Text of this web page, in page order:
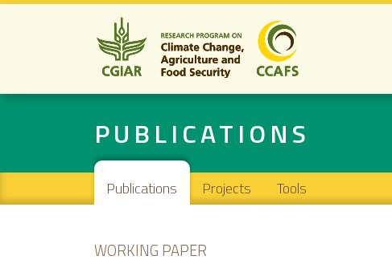
PUBLICATIONS
Main navigation
Publications Projects Tools
WORKING PAPER